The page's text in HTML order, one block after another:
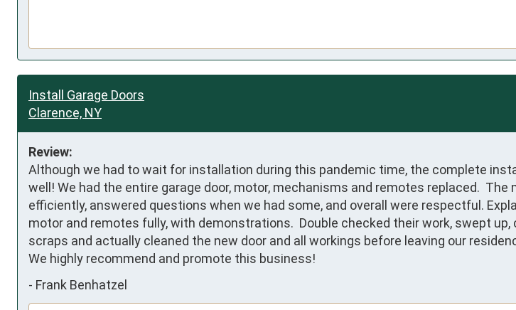
Install Garage Doors
Clarence, NY
Review:
Although we had to wait for installation during this pandemic time, the complete
well! We had the entire garage door, motor, mechanisms and remotes replaced.  The
efficiently, answered questions when we had some, and overall were respectful.
motor and remotes fully, with demonstrations.  Double checked their work, swept up,
scraps and actually cleaned the new door and all workings before leaving our
We highly recommend and promote this business!
- Frank Benhatzel